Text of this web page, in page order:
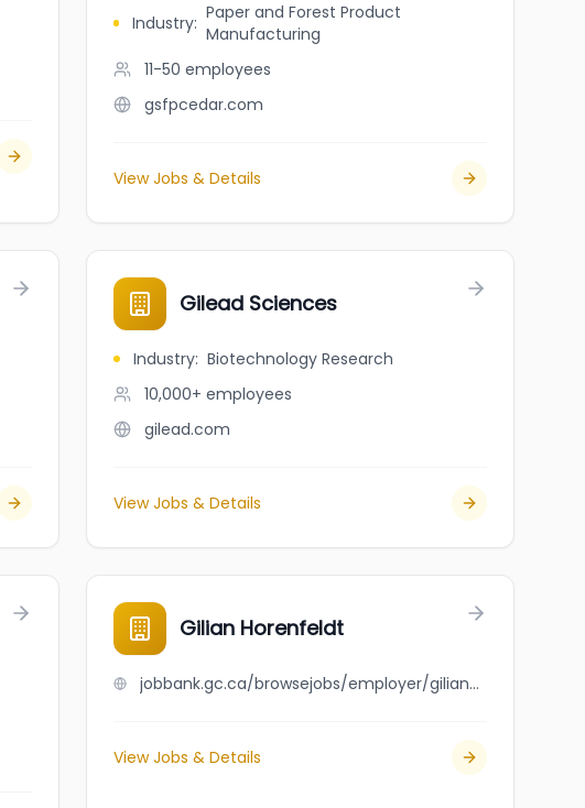
Industry: Paper and Forest Product
Manufacturing
11-50 employees
gsfpcedar.com
View Jobs & Details
Gilead Sciences
Industry: Biotechnology Research
10,000+ employees
gilead.com
View Jobs & Details
Gilian Horenfeldt
jobbank.gc.ca/browsejobs/employer/gilian+horenfeldt/ca
View Jobs & Details